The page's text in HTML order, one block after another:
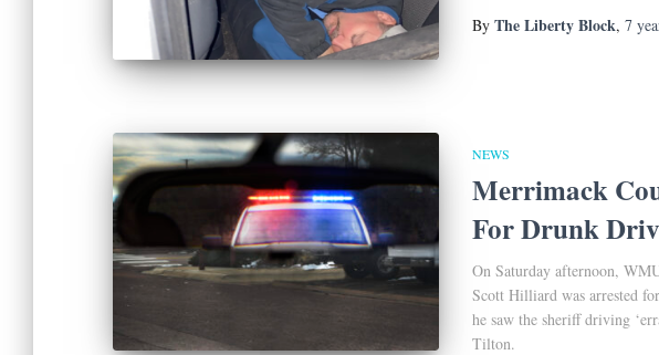
By The Liberty Block, 7
NEWS
Merrimack
For Drunk
On Saturday afternoon,
Scott Hilliard was arrested
he saw the sheriff driving
Tilton.